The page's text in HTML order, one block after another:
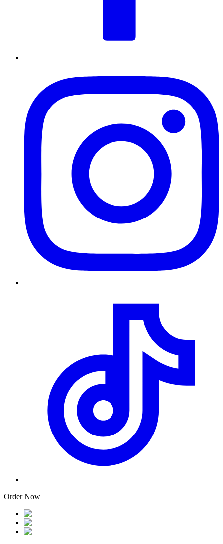
Order Now